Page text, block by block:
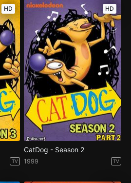
HD
TV
HD
CatDog - Season 2
1999 TV